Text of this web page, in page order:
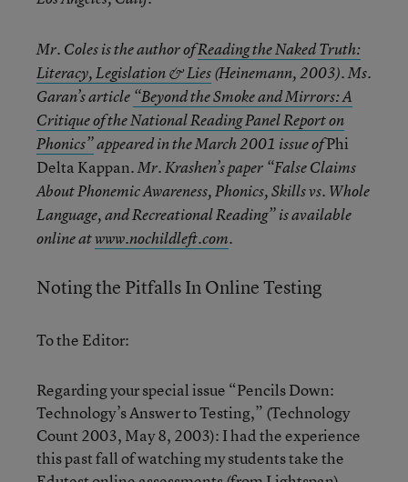
Mr. Coles is the author ofReading the Naked Truth:
Literacy, Legislation & Lies(Heinemann, 2003). Ms.
Garan’s article “Beyond the Smoke and Mirrors: A
Critique of the National Reading Panel Report on
Phonics”appeared in the March 2001 issue ofPhi
Delta Kappan. Mr. Krashen’s paper “False Claims
About Phonemic Awareness, Phonics, Skills vs. Whole
Language, and Recreational Reading” is available
online atwww.nochildleft.com.
Noting the Pitfalls In Online Testing
To the Editor:
Regarding your special issue “Pencils Down:
Technology’s Answer to Testing,” (Technology
Count 2003, May 8, 2003): I had the experience
this past fall of watching my students take the